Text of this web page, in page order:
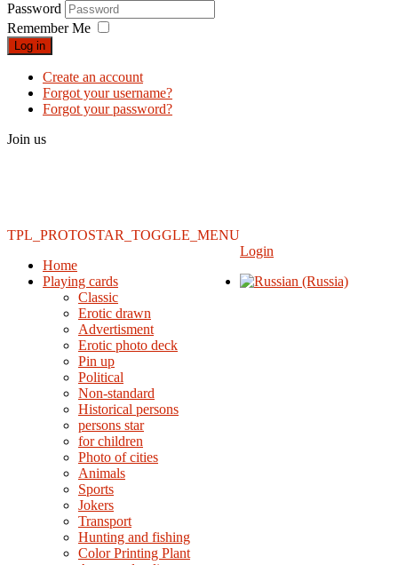
Password
Remember Me
Log in
Create an account
Forgot your username?
Forgot your password?
Join us
TPL_PROTOSTAR_TOGGLE_MENU
Home
Playing cards
Classic
Erotic drawn
Advertisment
Erotic photo deck
Pin up
Political
Non-standard
Нistorical persons
persons star
for children
Photo of cities
Animals
Sports
Jokers
Transport
Hunting and fishing
Color Printing Plant
Login